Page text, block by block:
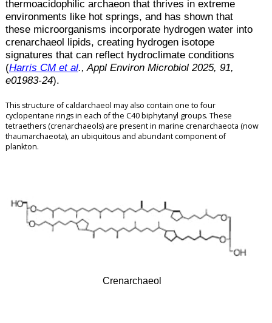
thermoacidophilic archaeon that thrives in extreme
environments like hot springs, and has shown that
these microorganisms incorporate hydrogen water into
crenarchaeol lipids, creating hydrogen isotope
signatures that can reflect hydroclimate conditions
(Harris CM et al., Appl Environ Microbiol 2025, 91,
e01983-24).
This structure of caldarchaeol may also contain one to four
cyclopentane rings in each of the C40 biphytanyl groups. These
tetraethers (crenarchaeols) are present in marine crenarchaeota (now
thaumarchaeota), an ubiquitous and abundant component of
plankton.
Crenarchaeol